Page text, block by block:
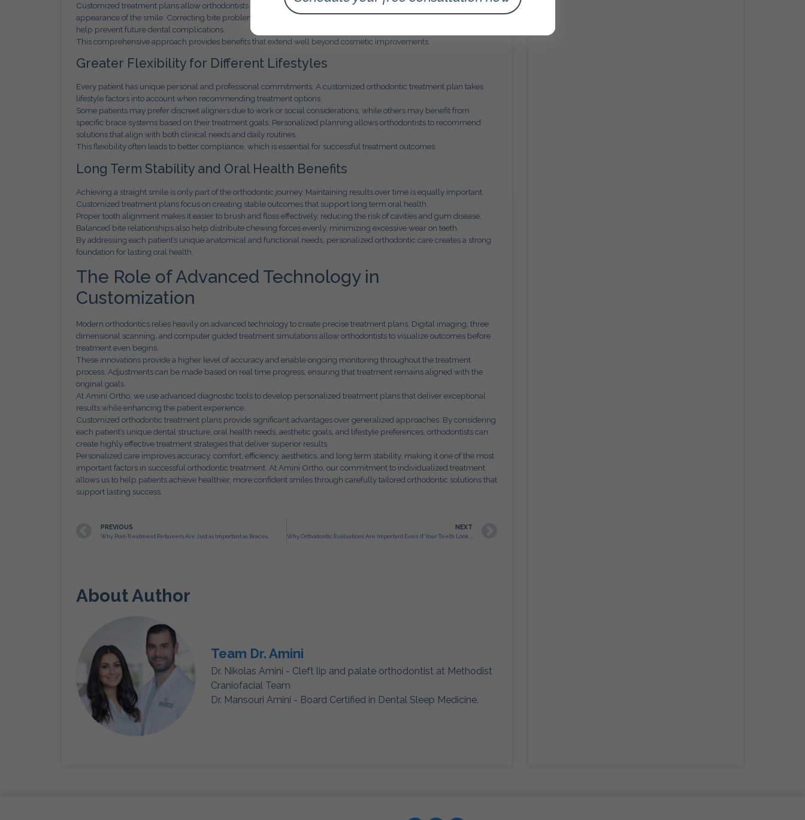
Customized treatment plans allow orthodontists to address these underlying concerns while improving the
appearance of the smile. Correcting bite problems can enhance oral function, reduce strain on the jaw joints, and
help prevent future dental complications.
This comprehensive approach provides benefits that extend well beyond cosmetic improvements.
Greater Flexibility for Different Lifestyles
Every patient has unique personal and professional commitments. A customized orthodontic treatment plan takes
lifestyle factors into account when recommending treatment options.
Some patients may prefer discreet aligners due to work or social considerations, while others may benefit from
specific brace systems based on their treatment goals. Personalized planning allows orthodontists to recommend
solutions that align with both clinical needs and daily routines.
This flexibility often leads to better compliance, which is essential for successful treatment outcomes.
Long Term Stability and Oral Health Benefits
Achieving a straight smile is only part of the orthodontic journey. Maintaining results over time is equally important.
Customized treatment plans focus on creating stable outcomes that support long term oral health.
Proper tooth alignment makes it easier to brush and floss effectively, reducing the risk of cavities and gum disease.
Balanced bite relationships also help distribute chewing forces evenly, minimizing excessive wear on teeth.
By addressing each patient’s unique anatomical and functional needs, personalized orthodontic care creates a strong
foundation for lasting oral health.
The Role of Advanced Technology in
Customization
Modern orthodontics relies heavily on advanced technology to create precise treatment plans. Digital imaging, three
dimensional scanning, and computer guided treatment simulations allow orthodontists to visualize outcomes before
treatment even begins.
These innovations provide a higher level of accuracy and enable ongoing monitoring throughout the treatment
process. Adjustments can be made based on real time progress, ensuring that treatment remains aligned with the
original goals.
At Amini Ortho, we use advanced diagnostic tools to develop personalized treatment plans that deliver exceptional
results while enhancing the patient experience.
Customized orthodontic treatment plans provide significant advantages over generalized approaches. By considering
each patient’s unique dental structure, oral health needs, aesthetic goals, and lifestyle preferences, orthodontists can
create highly effective treatment strategies that deliver superior results.
Personalized care improves accuracy, comfort, efficiency, aesthetics, and long term stability, making it one of the most
important factors in successful orthodontic treatment. At Amini Ortho, our commitment to individualized treatment
allows us to help patients achieve healthier, more confident smiles through carefully tailored orthodontic solutions that
support lasting success.
PREVIOUS
Why Post-Treatment Retainers Are Just as Important as Braces
NEXT
About Author
Team Dr. Amini
Dr. Nikolas Amini - Cleft lip and palate orthodontist at Methodist
Craniofacial Team
Dr. Mansouri Amini - Board Certified in Dental Sleep Medicine.